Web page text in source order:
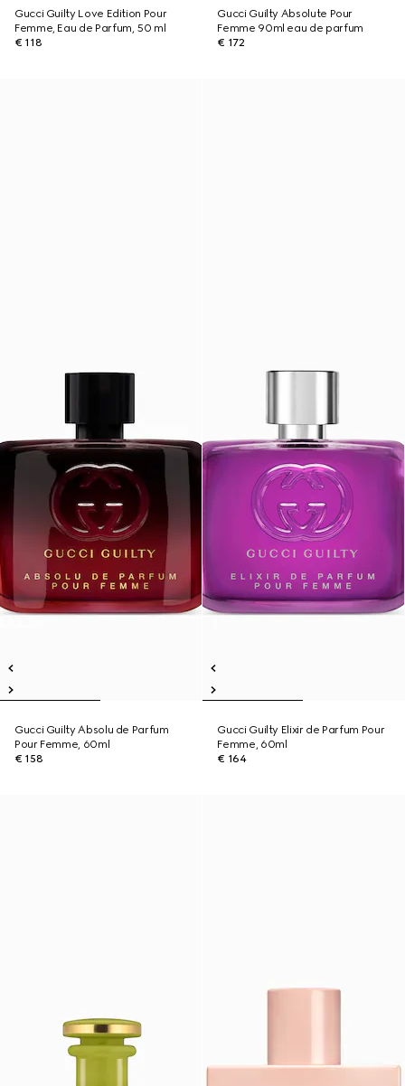
Gucci Guilty Love Edition Pour
Femme, Eau de Parfum, 50 ml
€ 118
Gucci Guilty Absolute Pour
Femme 90ml eau de parfum
€ 172
Gucci Guilty Absolu de Parfum
Pour Femme, 60ml
€ 158
Gucci Guilty Elixir de Parfum Pour
Femme, 60ml
€ 164